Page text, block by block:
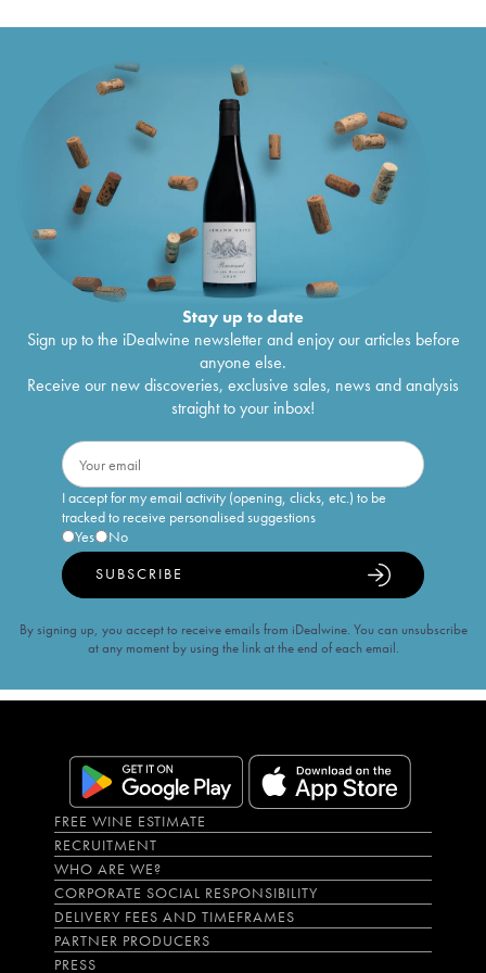
Stay up to date
Sign up to the iDealwine newsletter and enjoy our articles before
anyone else.
Receive our new discoveries, exclusive sales, news and analysis
straight to your inbox!
I accept for my email activity (opening, clicks, etc.) to be
tracked to receive personalised suggestions
Yes
No
SUBSCRIBE
By signing up, you accept to receive emails from iDealwine. You can unsubscribe
at any moment by using the link at the end of each email.
FREE WINE ESTIMATE
RECRUITMENT
WHO ARE WE?
CORPORATE SOCIAL RESPONSIBILITY
DELIVERY FEES AND TIMEFRAMES
PARTNER PRODUCERS
PRESS